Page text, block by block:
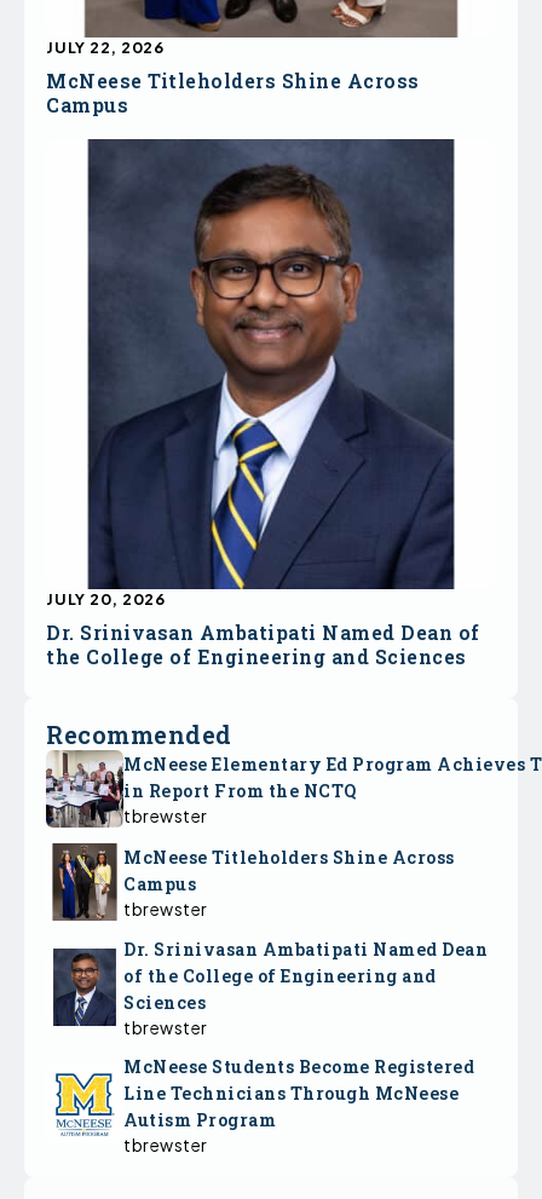
McNeese Titleholders Shine Across
Campus
JULY 22, 2026
Dr. Srinivasan Ambatipati Named Dean of
the College of Engineering and Sciences
JULY 20, 2026
Recommended
McNeese Elementary Ed Program Achieves
in Report From the NCTQ
tbrewster
McNeese Titleholders Shine Across
Campus
tbrewster
Dr. Srinivasan Ambatipati Named Dean
of the College of Engineering and
Sciences
tbrewster
McNeese Students Become Registered
Line Technicians Through McNeese
Autism Program
tbrewster